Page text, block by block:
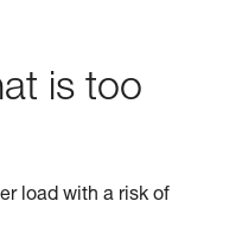
is too
load with a risk of